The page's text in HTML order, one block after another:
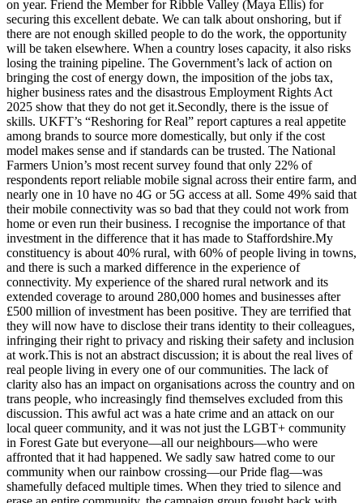
on year. Friend the Member for Ribble Valley (Maya Ellis) for
securing this excellent debate. We can talk about onshoring, but if
there are not enough skilled people to do the work, the opportunity
will be taken elsewhere. When a country loses capacity, it also risks
losing the training pipeline. The Government’s lack of action on
bringing the cost of energy down, the imposition of the jobs tax,
higher business rates and the disastrous Employment Rights Act
2025 show that they do not get it.Secondly, there is the issue of
skills. UKFT’s “Reshoring for Real” report captures a real appetite
among brands to source more domestically, but only if the cost
model makes sense and if standards can be trusted. The National
Farmers Union’s most recent survey found that only 22% of
respondents report reliable mobile signal across their entire farm, and
nearly one in 10 have no 4G or 5G access at all. Some 49% said that
their mobile connectivity was so bad that they could not work from
home or even run their business. I recognise the importance of that
investment in the difference that it has made to Staffordshire.My
constituency is about 40% rural, with 60% of people living in towns,
and there is such a marked difference in the experience of
connectivity. My experience of the shared rural network and its
extended coverage to around 280,000 homes and businesses after
£500 million of investment has been positive. They are terrified that
they will now have to disclose their trans identity to their colleagues,
infringing their right to privacy and risking their safety and inclusion
at work.This is not an abstract discussion; it is about the real lives of
real people living in every one of our communities. The lack of
clarity also has an impact on organisations across the country and on
trans people, who increasingly find themselves excluded from this
discussion. This awful act was a hate crime and an attack on our
local queer community, and it was not just the LGBT+ community
in Forest Gate but everyone—all our neighbours—who were
affronted that it had happened. We sadly saw hatred come to our
community when our rainbow crossing—our Pride flag—was
shamefully defaced multiple times. When they tried to silence and